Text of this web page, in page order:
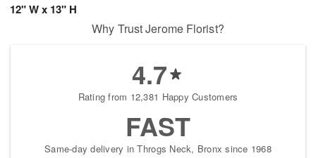
12" W x 13" H
Why Trust Jerome Florist?
4.7
Rating from 12,381 Happy Customers
FAST
Same-day delivery in Throgs Neck, Bronx since 1968